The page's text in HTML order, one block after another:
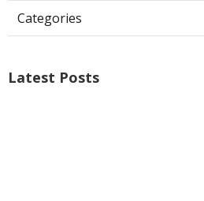
Categories
Latest Posts